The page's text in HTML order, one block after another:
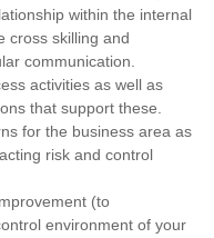
within the internal
cross skilling and
communication.
activities as well as
that support these.
for the business area as
risk and control
(to
environment of your